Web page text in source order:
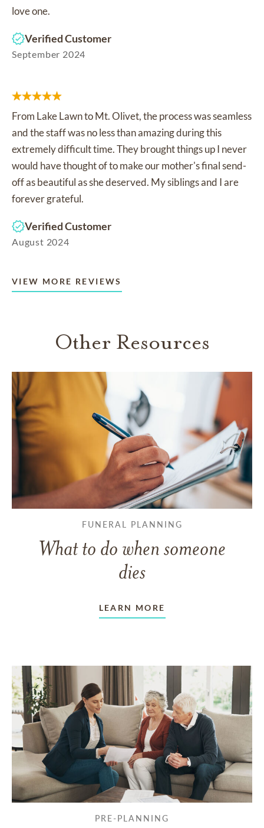
love one.
Verified Customer
September 2024
From Lake Lawn to Mt. Olivet, the process was seamless
and the staff was no less than amazing during this
extremely difficult time. They brought things up I never
would have thought of to make our mother's final send-
off as beautiful as she deserved. My siblings and I are
forever grateful.
Verified Customer
August 2024
VIEW MORE REVIEWS
Other Resources
FUNERAL PLANNING
What to do when someone
dies
LEARN MORE
PRE-PLANNING